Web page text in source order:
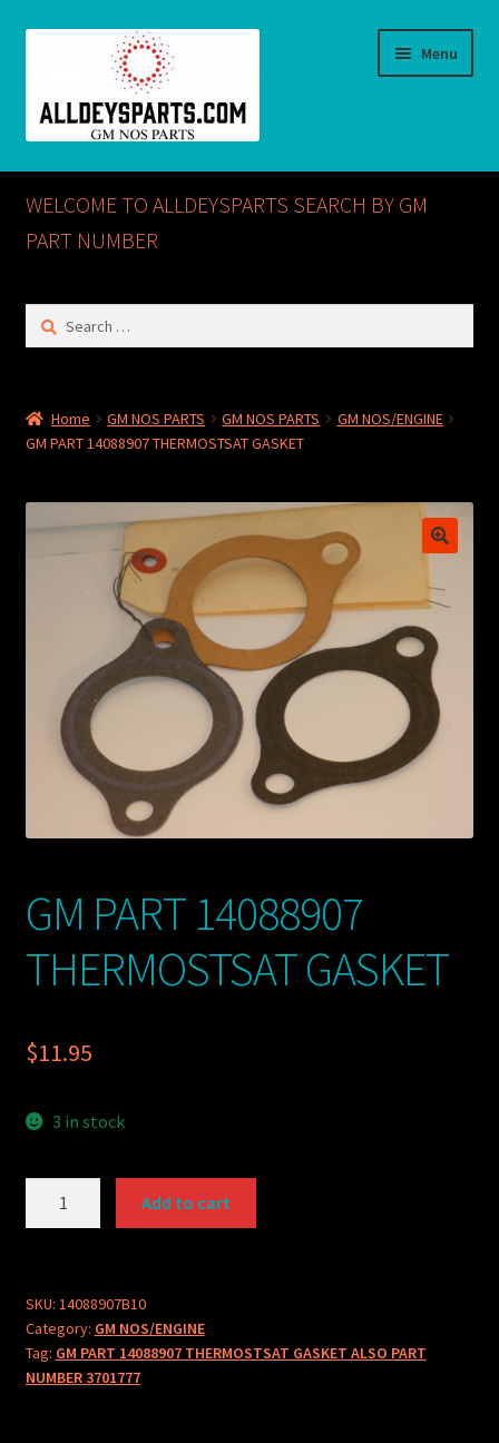
Menu
Home
ABOUT US
Checkout
CONTACT US
My account
TERMS AND CONDITIONS
WELCOME TO ALLDEYSPARTS SEARCH BY GM
PART NUMBER
Search
Home GM NOS PARTS GM NOS PARTS
GM NOS/ENGINE
GM PART 14088907 THERMOSTSAT GASKET
GM PART 14088907
THERMOSTSAT GASKET
$11.95
3 in stock
GASKET
quantity
Add to cart
SKU: 14088907B10
Category: GM NOS/ENGINE
Tag: GM PART 14088907 THERMOSTSAT GASKET ALSO PART
NUMBER 3701777